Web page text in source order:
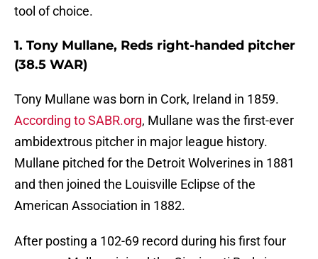
tool of choice.
1. Tony Mullane, Reds right-handed pitcher
(38.5 WAR)
Tony Mullane was born in Cork, Ireland in 1859.
According to SABR.org, Mullane was the first-ever
ambidextrous pitcher in major league history.
Mullane pitched for the Detroit Wolverines in 1881
and then joined the Louisville Eclipse of the
American Association in 1882.
After posting a 102-69 record during his first four